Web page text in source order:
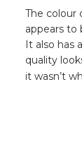
The colour
appears to
It also has
quality
it wasn’t